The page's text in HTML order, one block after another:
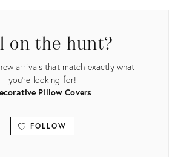
on the hunt?
arrivals that match exactly what
you're looking for!
Pillow Covers
FOLLOW